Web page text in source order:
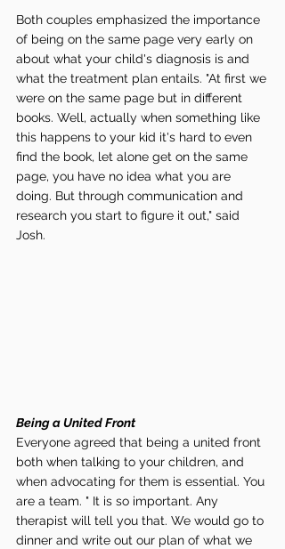
Both couples emphasized the importance
of being on the same page very early on
about what your child's diagnosis is and
what the treatment plan entails. "At first we
were on the same page but in different
books. Well, actually when something like
this happens to your kid it's hard to even
find the book, let alone get on the same
page, you have no idea what you are
doing. But through communication and
research you start to figure it out," said
Josh.
Being a United Front
Everyone agreed that being a united front
both when talking to your children, and
when advocating for them is essential. You
are a team. " It is so important. Any
therapist will tell you that. We would go to
dinner and write out our plan of what we